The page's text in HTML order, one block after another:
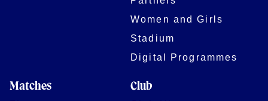
Women and Girls
Stadium
Digital Programmes
Matches Club